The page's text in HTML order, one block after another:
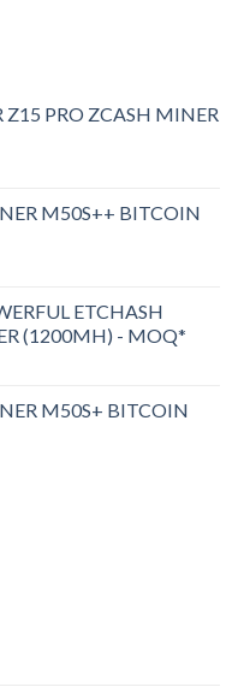
PRO ZCASH MINER
M50S++ BITCOIN
ETCHASH
(1200MH) - MOQ*
M50S+ BITCOIN